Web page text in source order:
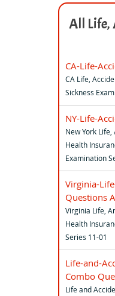
All Life,
CA-Life-
CA Life,
Sickness
NY-Life-
New York
Health
Examination
Virginia-
Questions
Virginia Life,
Health
Series 11-01
Life-and-
Combo
Life and